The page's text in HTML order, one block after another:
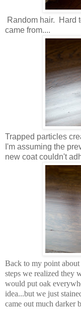
Random hair. Hard
came from....
Trapped particles
I'm assuming the
new coat couldn't
Back to my point
steps we realized they
would put oak
idea...but we just
came out much darker